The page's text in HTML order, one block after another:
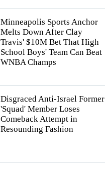
Minneapolis Sports Anchor
Melts Down After Clay
Travis' $10M Bet That High
School Boys' Team Can Beat
WNBA Champs
Disgraced Anti-Israel Former
'Squad' Member Loses
Comeback Attempt in
Resounding Fashion